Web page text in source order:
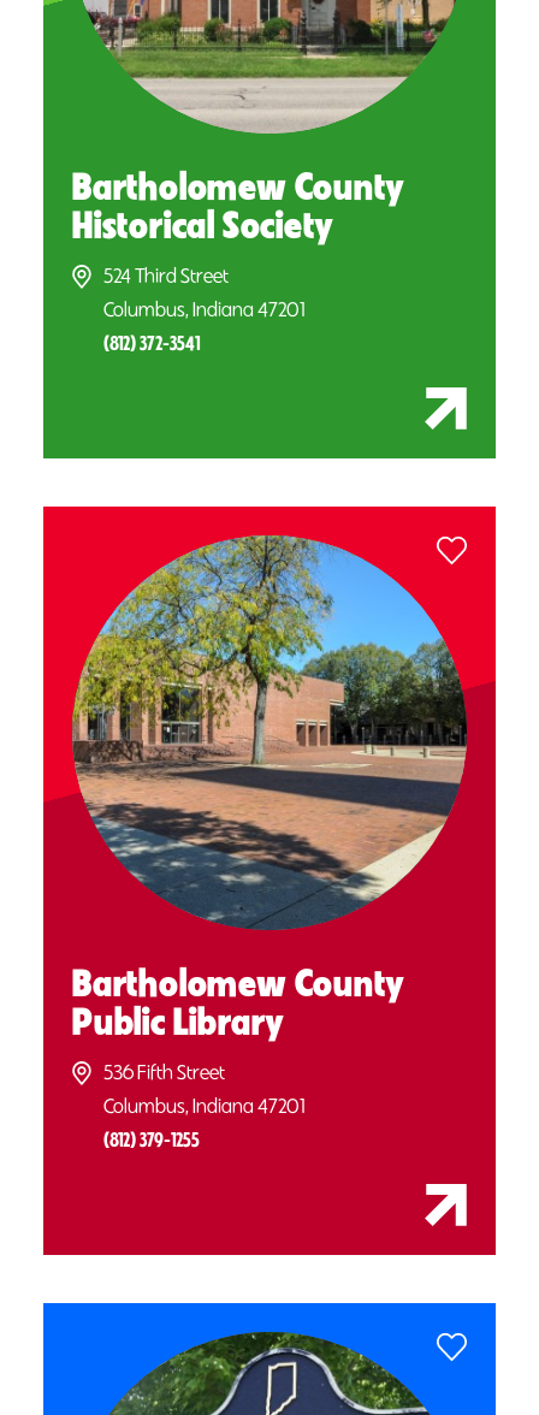
Bartholomew County
Historical Society
524 Third Street
Columbus, Indiana 47201
(812) 372-3541
Bartholomew County
Public Library
536 Fifth Street
Columbus, Indiana 47201
(812) 379-1255